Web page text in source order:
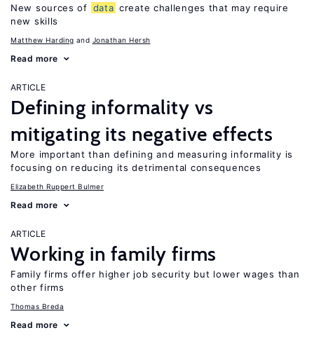
New sources of data create challenges that may require
new skills
Matthew Harding Jonathan Hersh
Read more
ARTICLE
Defining informality vs
mitigating its negative effects
More important than defining and measuring informality is
focusing on reducing its detrimental consequences
Elizabeth Ruppert Bulmer
Read more
ARTICLE
Working in family firms
Family firms offer higher job security but lower wages than
other firms
Thomas Breda
Read more